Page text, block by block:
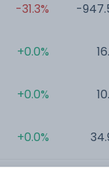
-31.3%
+0.0%
+0.0%
+0.0%
-